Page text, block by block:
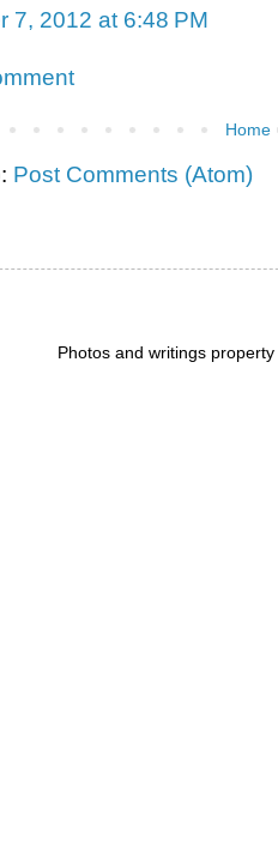
7, 2012 at 6:48 PM
Home
Post Comments (Atom)
Photos and writings